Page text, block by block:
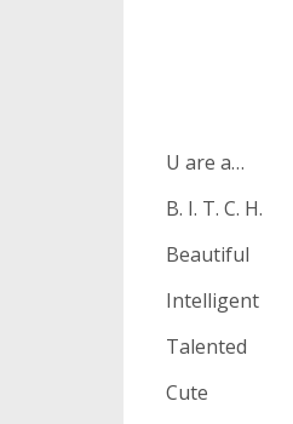
U are a…
B. I. T. C. H.
Beautiful
Intelligent
Talented
Cute